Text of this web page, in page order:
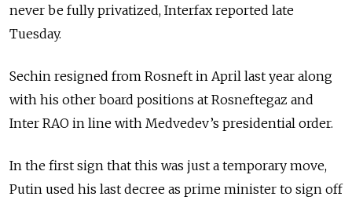
never be fully privatized, Interfax reported late
Tuesday.
Sechin resigned from Rosneft in April last year along
with his other board positions at Rosneftegaz and
Inter RAO in line with Medvedev’s presidential order.
In the first sign that this was just a temporary move,
Putin used his last decree as prime minister to sign off